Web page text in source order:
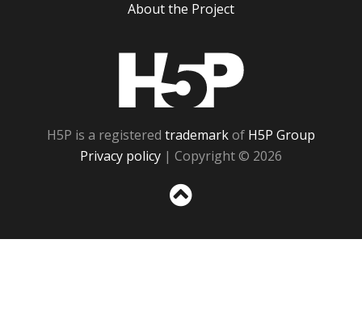
About the Project
H5P is a registered trademarkof H5P Group
Privacy policy | Copyright © 2026